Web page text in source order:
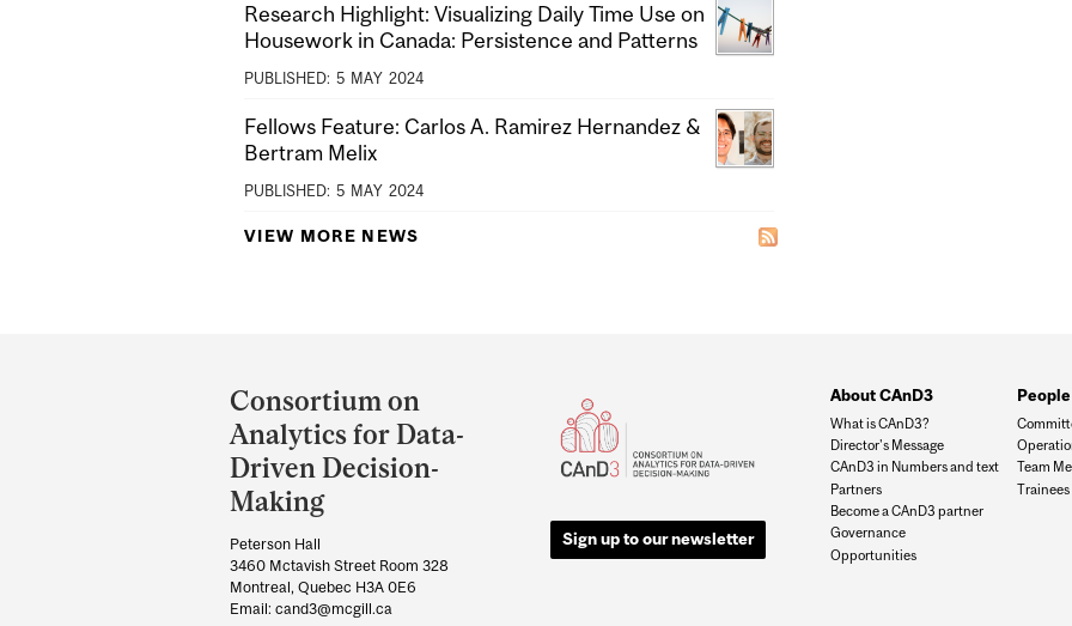
Research Highlight: Visualizing Daily Time Use on
Housework in Canada: Persistence and Patterns
PUBLISHED: 5 MAY 2024
Fellows Feature: Carlos A. Ramirez Hernandez &
Bertram Melix
PUBLISHED: 5 MAY 2024
VIEW MORE NEWS
and
University
Information
Consortium on
Analytics for Data-
Driven Decision-
Making
Peterson Hall
3460 Mctavish Street Room 328
Montreal, Quebec H3A 0E6
Email: cand3@mcgill.ca
Sign up to our newsletter
About CAnD3
What is CAnD3?
Director's Message
CAnD3 in Numbers and text
Partners
Become a CAnD3 partner
Governance
Opportunities
People
Team
Trainees